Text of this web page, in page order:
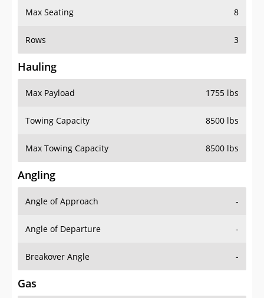
Max Seating 8
Rows 3
Hauling
Max Payload 1755 lbs
Towing Capacity 8500 lbs
Max Towing Capacity 8500 lbs
Angling
Angle of Approach -
Angle of Departure -
Breakover Angle -
Gas